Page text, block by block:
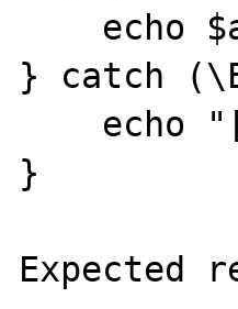
} catch
}
Expected